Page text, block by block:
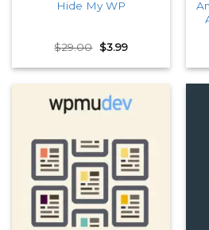
Hide My WP
$29.00 Original
price
was:
$3.99Current
is: